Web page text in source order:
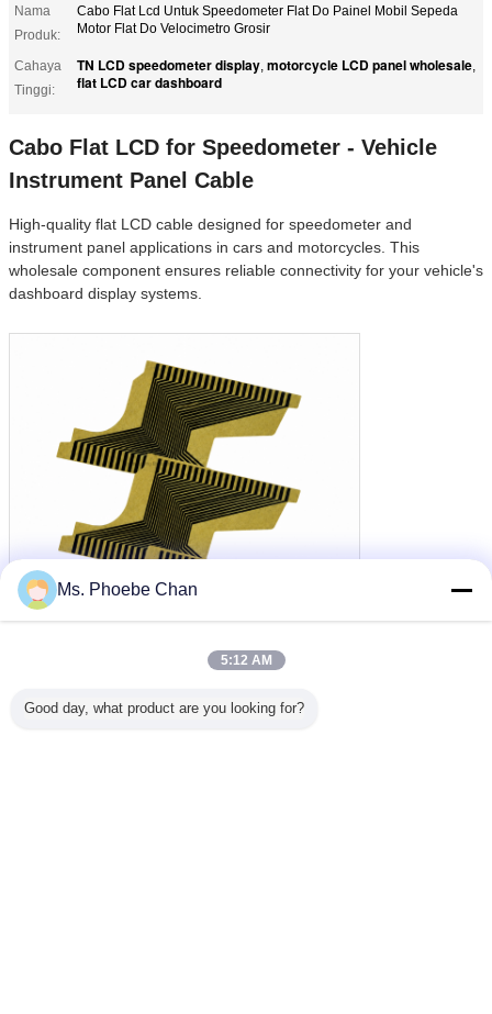
Nama
Produk:
Cabo Flat Lcd Untuk Speedometer Flat Do Painel Mobil Sepeda
Motor Flat Do Velocimetro Grosir
Cahaya
Tinggi:
TN LCD speedometer display, motorcycle LCD panel wholesale,
flat LCD car dashboard
Cabo Flat LCD for Speedometer - Vehicle
Instrument Panel Cable
High-quality flat LCD cable designed for speedometer and
instrument panel applications in cars and motorcycles. This
wholesale component ensures reliable connectivity for your vehicle's
dashboard display systems.
layar lcd monokrom tn modul lcd
Ms. Phoebe Chan
5:12 AM
Good day, what product are you looking for?